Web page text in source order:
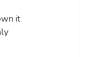
it